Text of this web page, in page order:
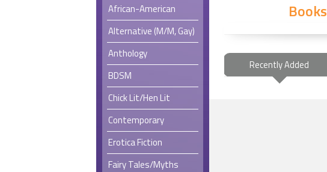
African-American
Alternative (M/M, Gay)
Anthology
BDSM
Chick Lit/Hen Lit
Contemporary
Erotica Fiction
Fairy Tales/Myths
Books
Recently Added